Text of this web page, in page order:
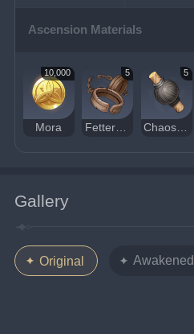
Ascension Materials
10,000
Mora
5
Fetters of the Dandelion Gladiator
5
Chaos Device
Gallery
Original Awakened